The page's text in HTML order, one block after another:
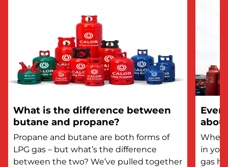
What is the difference between
butane and propane?
Propane and butane are both forms of
LPG gas – but what’s the difference
between the two? We’ve pulled together
in
gas